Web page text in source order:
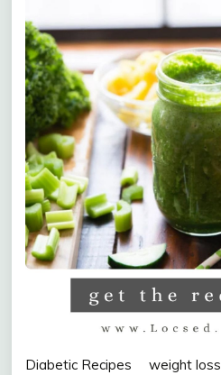
Diabetic Recipes weight loss